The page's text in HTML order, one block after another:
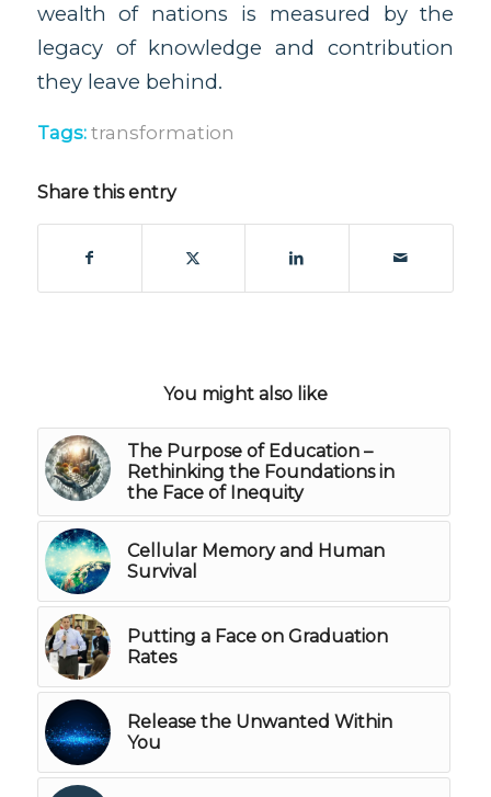
wealth of nations is measured by the
legacy of knowledge and contribution
they leave behind.
Tags: transformation
Share this entry
You might also like
The Purpose of Education –
Rethinking the Foundations in
the Face of Inequity
Cellular Memory and Human
Survival
Putting a Face on Graduation
Rates
Release the Unwanted Within
You